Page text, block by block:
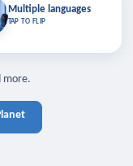
TAP TO CLOSE
Multiple languages
TAP TO FLIP
Multiple languages
your language across the
more.